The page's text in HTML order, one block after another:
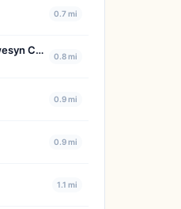
0.7 mi
National Trust - Abergwesyn Common 0.8 mi
0.9 mi
0.9 mi
1.1 mi